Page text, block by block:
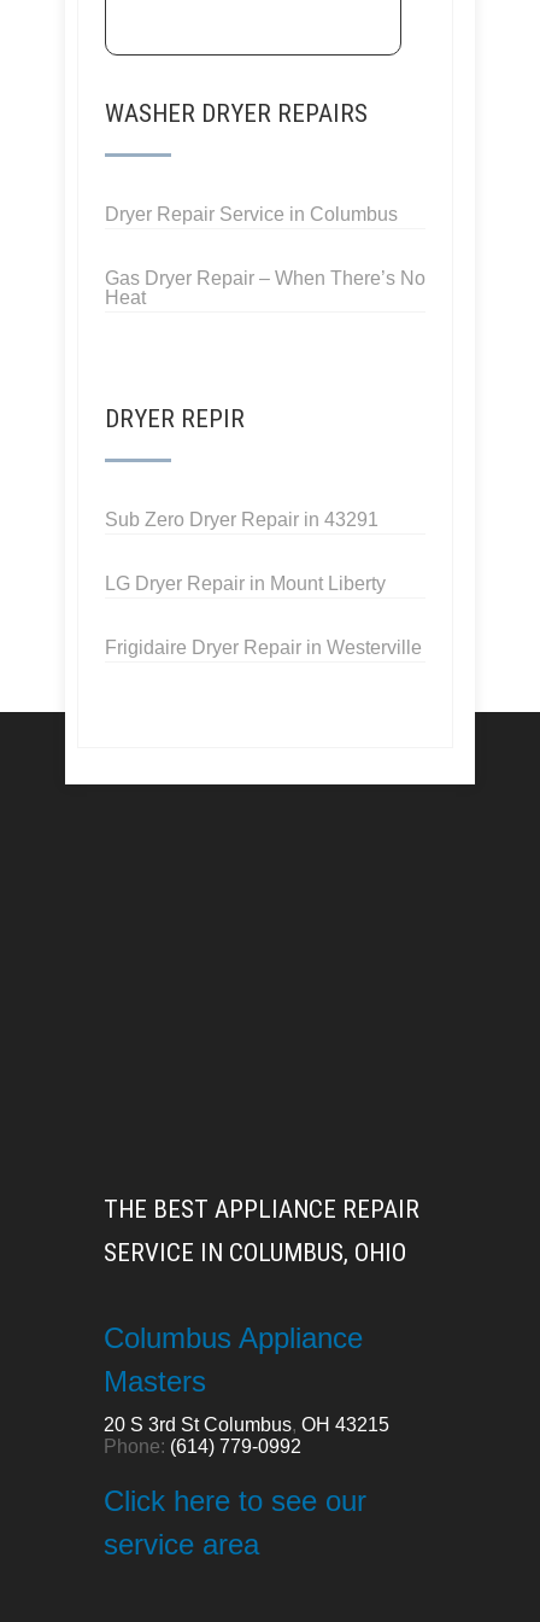
WASHER DRYER REPAIRS
Dryer Repair Service in Columbus
Gas Dryer Repair – When There’s No
Heat
DRYER REPIR
Sub Zero Dryer Repair in 43291
LG Dryer Repair in Mount Liberty
Frigidaire Dryer Repair in Westerville
THE BEST APPLIANCE REPAIR
SERVICE IN COLUMBUS, OHIO
Columbus Appliance
Masters
20 S 3rd St Columbus, OH 43215
Phone: (614) 779-0992
Click here to see our
service area